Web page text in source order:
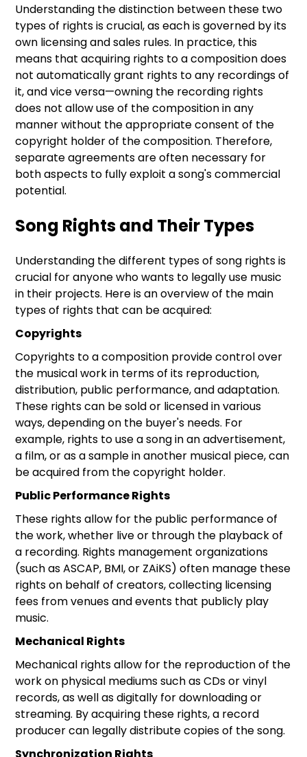
Understanding the distinction between these two
types of rights is crucial, as each is governed by its
own licensing and sales rules. In practice, this
means that acquiring rights to a composition does
not automatically grant rights to any recordings of
it, and vice versa—owning the recording rights
does not allow use of the composition in any
manner without the appropriate consent of the
copyright holder of the composition. Therefore,
separate agreements are often necessary for
both aspects to fully exploit a song's commercial
potential.
Song Rights and Their Types
Understanding the different types of song rights is
crucial for anyone who wants to legally use music
in their projects. Here is an overview of the main
types of rights that can be acquired:
Copyrights
Copyrights to a composition provide control over
the musical work in terms of its reproduction,
distribution, public performance, and adaptation.
These rights can be sold or licensed in various
ways, depending on the buyer's needs. For
example, rights to use a song in an advertisement,
a film, or as a sample in another musical piece, can
be acquired from the copyright holder.
Public Performance Rights
These rights allow for the public performance of
the work, whether live or through the playback of
a recording. Rights management organizations
(such as ASCAP, BMI, or ZAiKS) often manage these
rights on behalf of creators, collecting licensing
fees from venues and events that publicly play
music.
Mechanical Rights
Mechanical rights allow for the reproduction of the
work on physical mediums such as CDs or vinyl
records, as well as digitally for downloading or
streaming. By acquiring these rights, a record
producer can legally distribute copies of the song.
Synchronization Rights